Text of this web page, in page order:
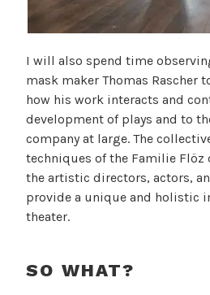
I will also spend time
mask maker Thomas Rascher
how his work interacts and
development of plays and to
company at large. The
techniques of the Familie
the artistic directors, actors,
provide a unique and holistic
theater.
SO WHAT?